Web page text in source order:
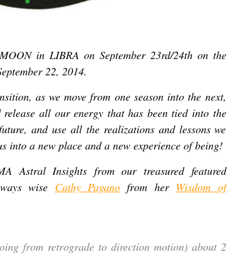
in LIBRA on September 23rd/24th on the
22, 2014.
as we move from one season into the next,
release all our energy that has been tied into the
and use all the realizations and lessons we
into a new place and a new experience of being!
Astral Insights from our treasured featured
wise Cathy Pagano from her Wisdom of
from retrograde to direction motion) about 2